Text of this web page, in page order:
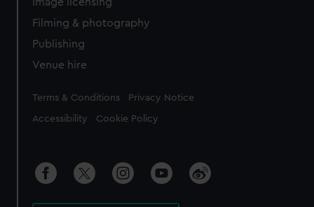
Filming & photography
Publishing
Venue hire
Legal
Terms & Conditions Privacy Notice
Accessibility Cookie Policy